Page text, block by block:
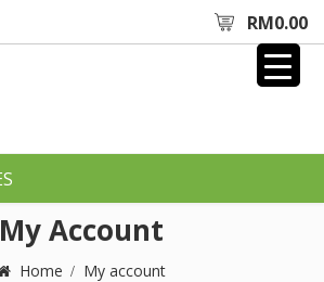
RM0.00
My Account
Home My account